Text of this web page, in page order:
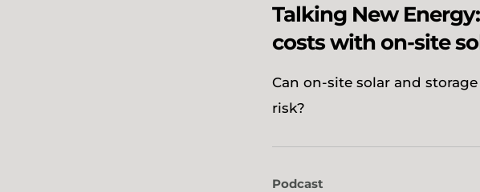
Talking New
costs with on-site
Can on-site solar and
risk?
Podcast